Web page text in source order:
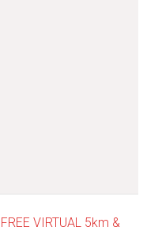
FREE VIRTUAL 5km &